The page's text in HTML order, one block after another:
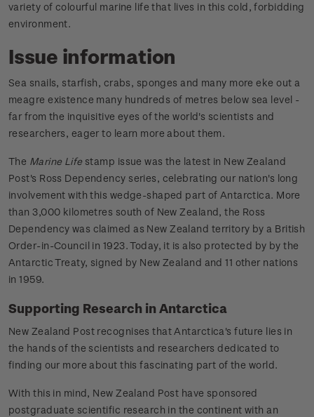
variety of colourful marine life that lives in this cold, forbidding
environment.
Issue information
Sea snails, starfish, crabs, sponges and many more eke out a
meagre existence many hundreds of metres below sea level -
far from the inquisitive eyes of the world's scientists and
researchers, eager to learn more about them.
The Marine Life stamp issue was the latest in New Zealand
Post's Ross Dependency series, celebrating our nation's long
involvement with this wedge-shaped part of Antarctica. More
than 3,000 kilometres south of New Zealand, the Ross
Dependency was claimed as New Zealand territory by a British
Order-in-Council in 1923. Today, it is also protected by by the
Antarctic Treaty, signed by New Zealand and 11 other nations
in 1959.
Supporting Research in Antarctica
New Zealand Post recognises that Antarctica's future lies in
the hands of the scientists and researchers dedicated to
finding our more about this fascinating part of the world.
With this in mind, New Zealand Post have sponsored
postgraduate scientific research in the continent with an